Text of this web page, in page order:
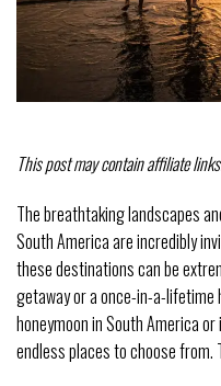
This post may contain affiliate
The breathtaking landscapes
South America are incredibly
these destinations can be
getaway or a once-in-a-lifetime
honeymoon in South America
endless places to choose from.